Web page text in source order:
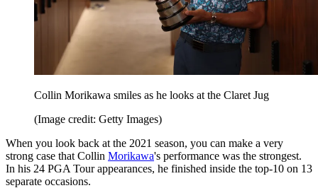
Collin Morikawa smiles as he looks at the Claret Jug
(Image credit: Getty Images)
When you look back at the 2021 season, you can make a very
strong case that Collin Morikawa's performance was the strongest.
In his 24 PGA Tour appearances, he finished inside the top-10 on 13
separate occasions.